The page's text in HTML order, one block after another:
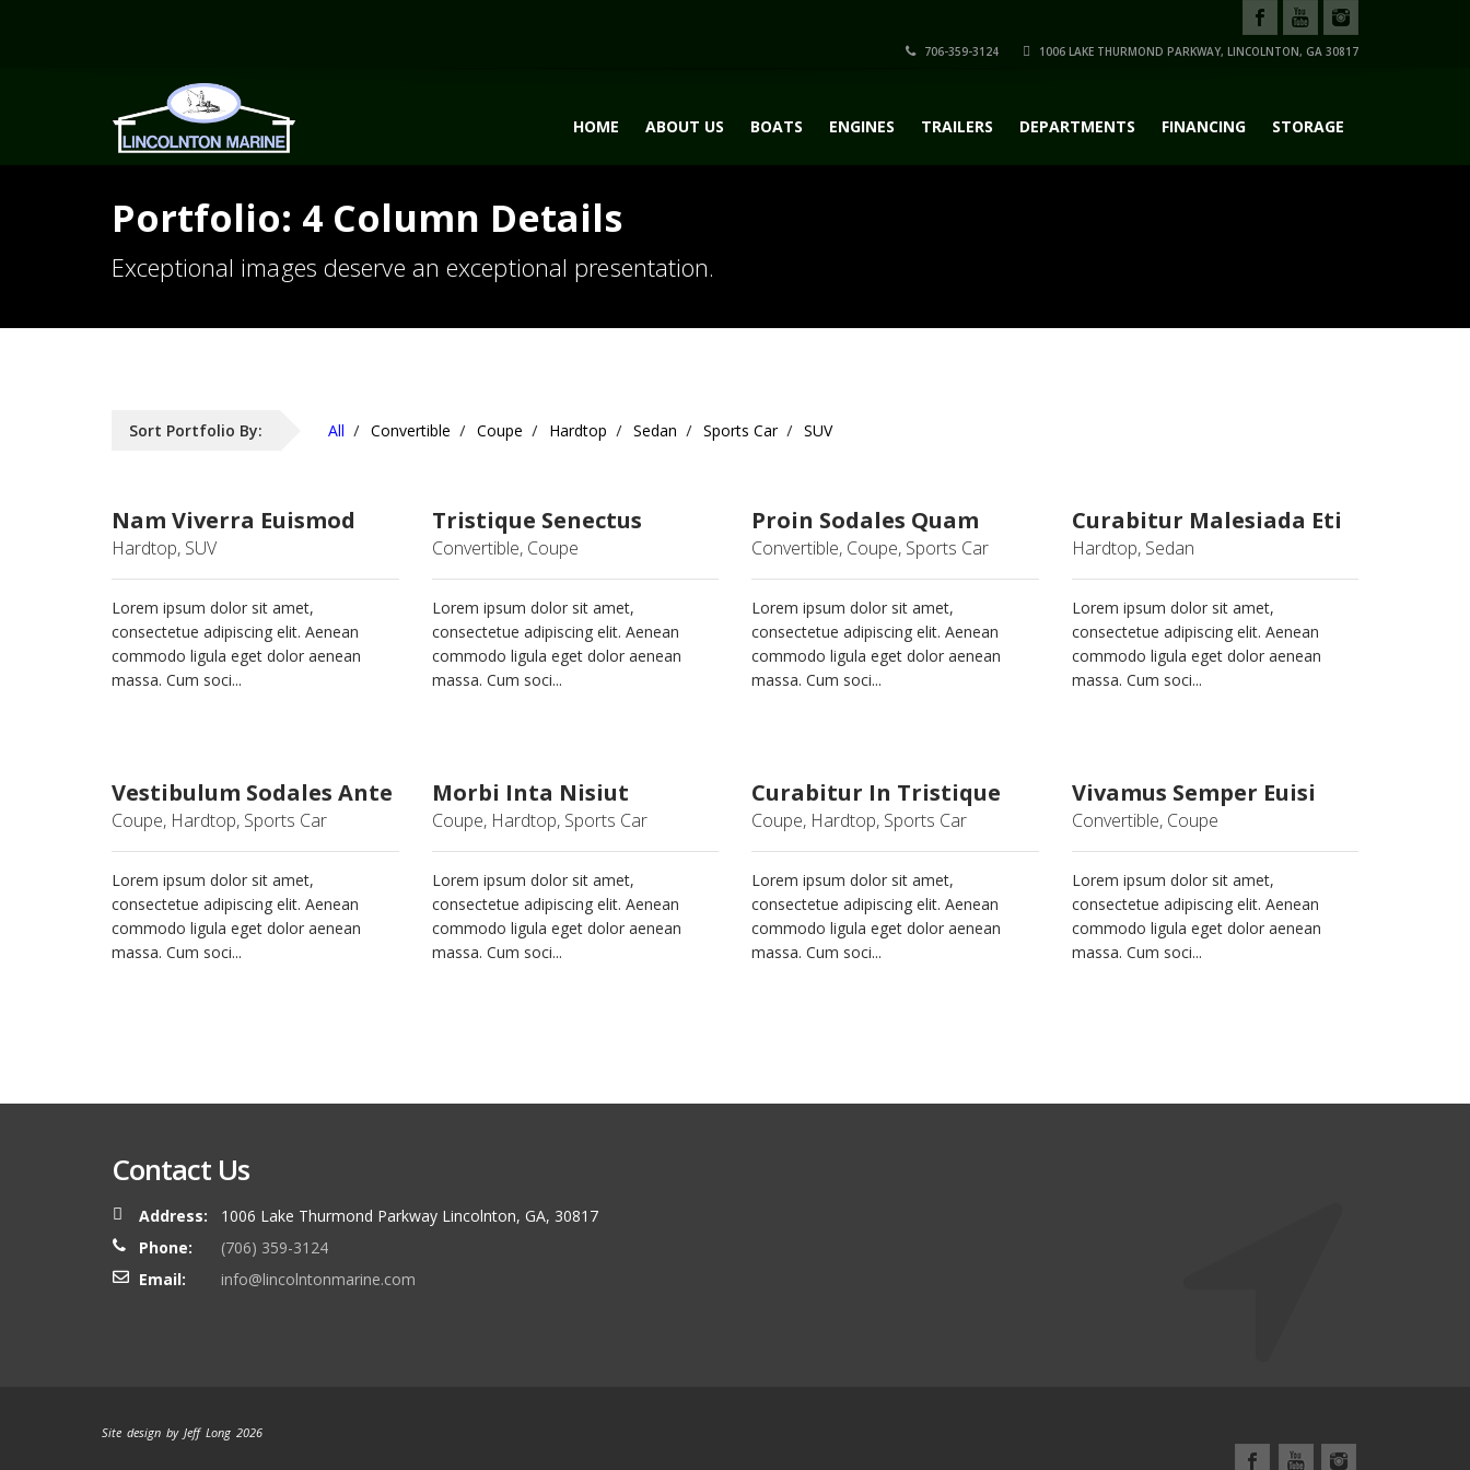
706-359-3124 1006 LAKE THURMOND PARKWAY, LINCOLNTON, GA 30817
HOME ABOUT US BOATS ENGINES TRAILERS DEPARTMENTS FINANCING STORAGE
Portfolio: 4 Column Details
Exceptional images deserve an exceptional presentation.
Sort Portfolio By: All Convertible Coupe Hardtop Sedan Sports Car SUV
Nam Viverra Euismod
Hardtop, SUV
Lorem ipsum dolor sit amet,
consectetue adipiscing elit. Aenean
commodo ligula eget dolor aenean
massa. Cum soci...
Tristique Senectus
Convertible, Coupe
Lorem ipsum dolor sit amet,
consectetue adipiscing elit. Aenean
commodo ligula eget dolor aenean
massa. Cum soci...
Proin Sodales Quam
Convertible, Coupe, Sports Car
Lorem ipsum dolor sit amet,
consectetue adipiscing elit. Aenean
commodo ligula eget dolor aenean
massa. Cum soci...
Curabitur Malesiada Eti
Hardtop, Sedan
Lorem ipsum dolor sit amet,
consectetue adipiscing elit. Aenean
commodo ligula eget dolor aenean
massa. Cum soci...
Vestibulum Sodales Ante
Coupe, Hardtop, Sports Car
Lorem ipsum dolor sit amet,
consectetue adipiscing elit. Aenean
commodo ligula eget dolor aenean
massa. Cum soci...
Morbi Inta Nisiut
Coupe, Hardtop, Sports Car
Lorem ipsum dolor sit amet,
consectetue adipiscing elit. Aenean
commodo ligula eget dolor aenean
massa. Cum soci...
Curabitur In Tristique
Coupe, Hardtop, Sports Car
Lorem ipsum dolor sit amet,
consectetue adipiscing elit. Aenean
commodo ligula eget dolor aenean
massa. Cum soci...
Vivamus Semper Euisi
Convertible, Coupe
Lorem ipsum dolor sit amet,
consectetue adipiscing elit. Aenean
commodo ligula eget dolor aenean
massa. Cum soci...
Contact Us
Address:
1006 Lake Thurmond Parkway Lincolnton, GA, 30817
Phone:
(706) 359-3124
Email:
info@lincolntonmarine.com
Site design by Jeff Long 2026